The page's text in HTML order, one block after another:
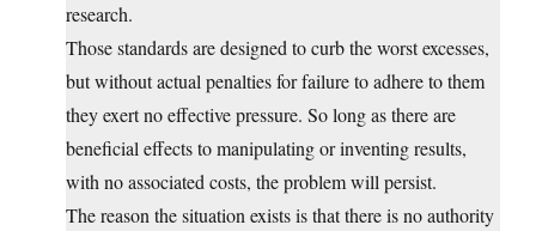
research.
Those standards are designed to curb the worst excesses,
but without actual penalties for failure to adhere to them
they exert no effective pressure. So long as there are
beneficial effects to manipulating or inventing results,
with no associated costs, the problem will persist.
The reason the situation exists is that there is no authority